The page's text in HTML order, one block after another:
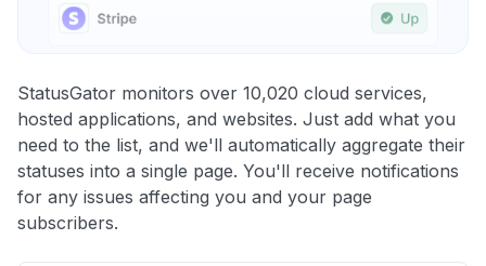
StatusGator monitors over 10,020 cloud services,
hosted applications, and websites. Just add what you
need to the list, and we'll automatically aggregate their
statuses into a single page. You'll receive notifications
for any issues affecting you and your page
subscribers.